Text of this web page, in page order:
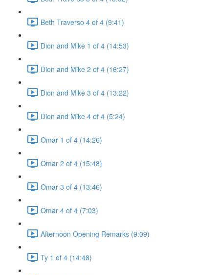
Beth Traverso 4 of 4 (9:41)
Dion and Mike 1 of 4 (14:53)
Dion and Mike 2 of 4 (16:27)
Dion and Mike 3 of 4 (13:22)
Dion and Mike 4 of 4 (5:24)
Omar 1 of 4 (14:26)
Omar 2 of 4 (15:48)
Omar 3 of 4 (13:46)
Omar 4 of 4 (7:03)
Afternoon Opening Remarks (9:09)
Ty 1 of 4 (14:48)